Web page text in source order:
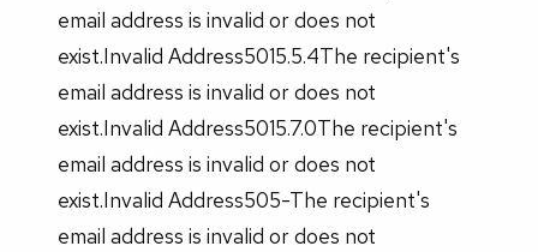
email address is invalid or does not
exist.Invalid Address5015.5.4The recipient's
email address is invalid or does not
exist.Invalid Address5015.7.0The recipient's
email address is invalid or does not
exist.Invalid Address505-The recipient's
email address is invalid or does not